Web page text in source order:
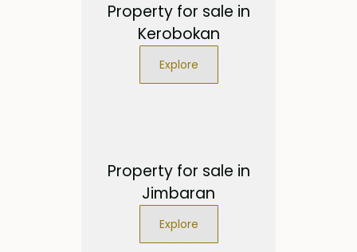
Property for sale in
Kerobokan
Explore
Property for sale in
Jimbaran
Explore